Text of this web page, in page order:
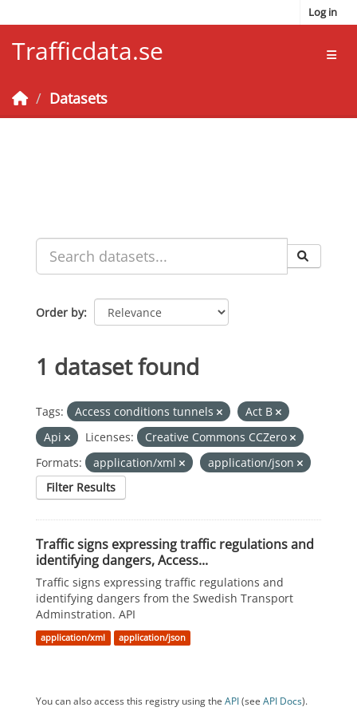
Log in
Trafficdata.se
Datasets
Order by
1 dataset found
Tags: Access conditions tunnels
Act B
Api
Licenses:
Creative Commons CCZero
Formats:
application/xml
application/json
Filter Results
Traffic signs expressing traffic regulations and
identifying dangers, Access...
Traffic signs expressing traffic regulations and
identifying dangers from the Swedish Transport
Adminstration. API
application/xml application/json
You can also access this registry using the API(see API Docs).